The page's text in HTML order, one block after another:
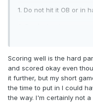
1. Do not hit it OB or in
Scoring well is the hard
and scored okay even
it further, but my short
the time to put in I could
the way. I'm certainly not